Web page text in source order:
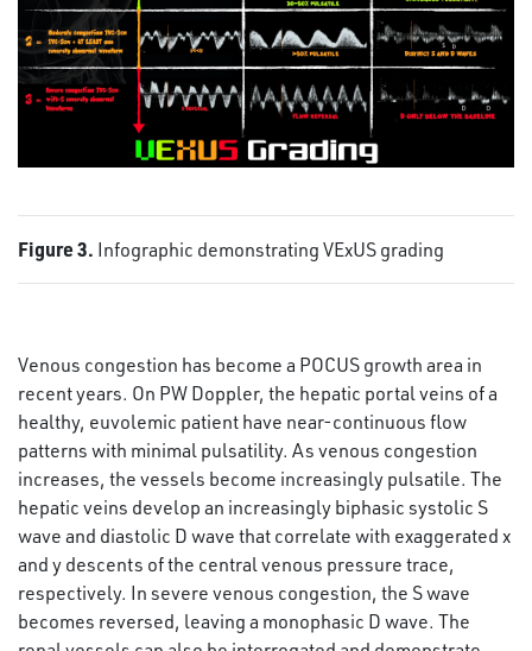
Figure 3. Infographic demonstrating VExUS grading
Venous congestion has become a POCUS growth area in
recent years. On PW Doppler, the hepatic portal veins of a
healthy, euvolemic patient have near-continuous flow
patterns with minimal pulsatility. As venous congestion
increases, the vessels become increasingly pulsatile. The
hepatic veins develop an increasingly biphasic systolic S
wave and diastolic D wave that correlate with exaggerated x
and y descents of the central venous pressure trace,
respectively. In severe venous congestion, the S wave
becomes reversed, leaving a monophasic D wave. The